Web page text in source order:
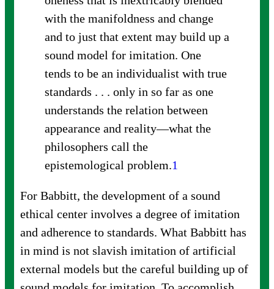
with the manifoldness and change
and to just that extent may build up a
sound model for imitation. One
tends to be an individualist with true
standards . . . only in so far as one
understands the relation between
appearance and reality—what the
philosophers call the
epistemological problem.1
For Babbitt, the development of a sound
ethical center involves a degree of imitation
and adherence to standards. What Babbitt has
in mind is not slavish imitation of artificial
external models but the careful building up of